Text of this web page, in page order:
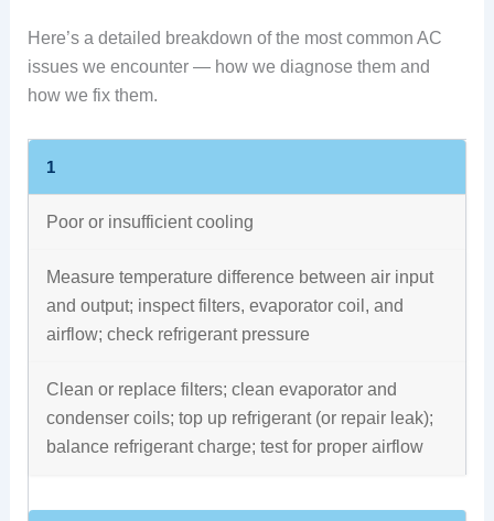
Here’s a detailed breakdown of the most common AC
issues we encounter — how we diagnose them and
how we fix them.
1
Poor or insufficient cooling
Measure temperature difference between air input
and output; inspect filters, evaporator coil, and
airflow; check refrigerant pressure
Clean or replace filters; clean evaporator and
condenser coils; top up refrigerant (or repair leak);
balance refrigerant charge; test for proper airflow